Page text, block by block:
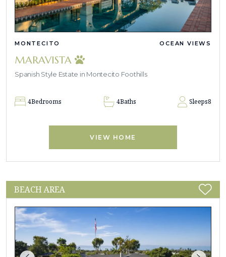
MONTECITO OCEAN VIEWS
MARAVISTA
Spanish Style Estate in Montecito Foothills
4Bedrooms 4Baths Sleeps8
VIEW HOME
BEACH AREA